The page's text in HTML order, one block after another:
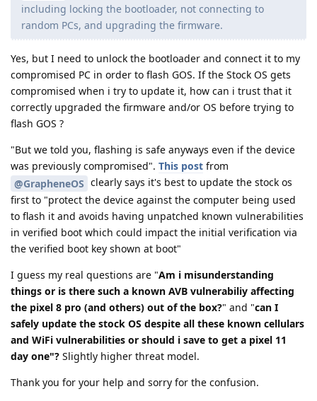
including locking the bootloader, not connecting to
random PCs, and upgrading the firmware.
Yes, but I need to unlock the bootloader and connect it to my
compromised PC in order to flash GOS. If the Stock OS gets
compromised when i try to update it, how can i trust that it
correctly upgraded the firmware and/or OS before trying to
flash GOS ?
"But we told you, flashing is safe anyways even if the device
was previously compromised". This post from
@GrapheneOS clearly says it's best to update the stock os
first to "protect the device against the computer being used
to flash it and avoids having unpatched known vulnerabilities
in verified boot which could impact the initial verification via
the verified boot key shown at boot"
I guess my real questions are "Am i misunderstanding
things or is there such a known AVB vulnerabiliy affecting
the pixel 8 pro (and others) out of the box?" and "can I
safely update the stock OS despite all these known cellulars
and WiFi vulnerabilities or should i save to get a pixel 11
day one"? Slightly higher threat model.
Thank you for your help and sorry for the confusion.